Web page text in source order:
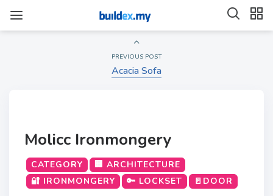
PREVIOUS POST
Acacia Sofa
Molicc Ironmongery
CATEGORY
🏢 ARCHITECTURE
🔐 IRONMONGERY
🔑 LOCKSET 🚪DOOR